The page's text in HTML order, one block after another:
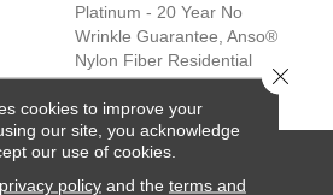
Platinum - 20 Year No
Wrinkle Guarantee, Anso®
Nylon Fiber Residential
Warranty Program
SERVICES
cookies to improve your
our site, you acknowledge
our use of cookies.
privacy policyand the terms and
Close